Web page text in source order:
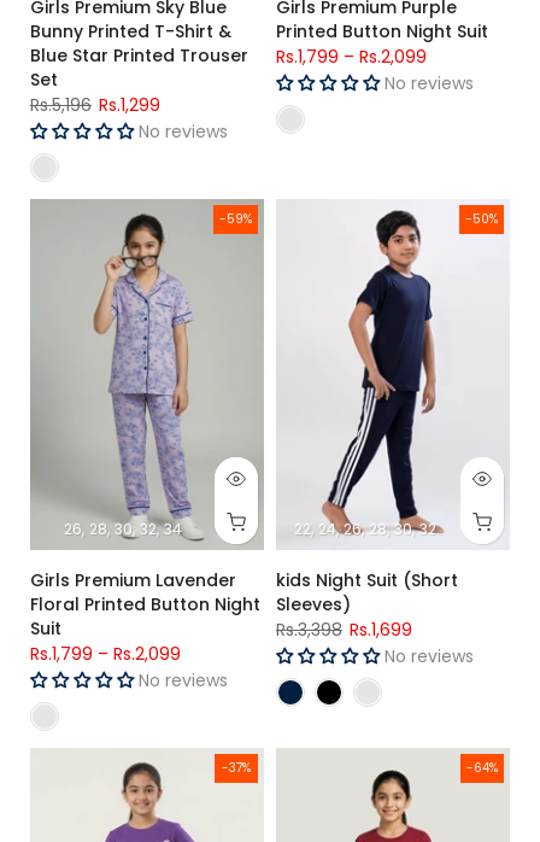
Girls Premium Sky Blue
Bunny Printed T-Shirt &
Blue Star Printed Trouser
Set
Rs.5,196 Rs.1,299
No reviews
Girls Premium Purple
Printed Button Night Suit
Rs.1,799 – Rs.2,099
No reviews
-59%
26 28 30 32 34
Girls Premium Lavender Floral Printed Button Night Suit
Girls Premium Lavender
Floral Printed Button Night
Suit
Rs.1,799 – Rs.2,099
No reviews
-50%
22 24 26 28 30 32 34
kids Night Suit (Short Sleeves)
kids Night Suit (Short
Sleeves)
Rs.3,398 Rs.1,699
No reviews
-37%
Girls Purple Heart Printed Single Jersey Cotton T-Shirt &
-64%
Girls Maroon Cat Printed